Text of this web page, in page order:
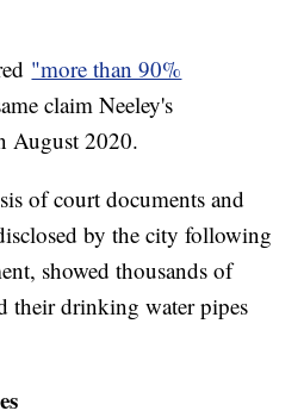
"more than 90%
claim Neeley's
August 2020.
of court documents and
by the city following
showed thousands of
their drinking water pipes